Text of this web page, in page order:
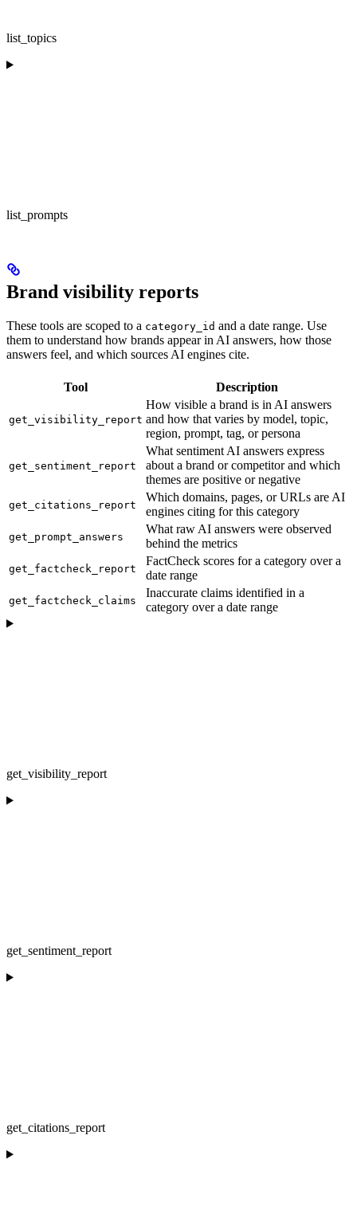
list_topics
list_prompts
Brand visibility reports
These tools are scoped to a category_id and a date range. Use
them to understand how brands appear in AI answers, how those
answers feel, and which sources AI engines cite.
Tool Description
get_visibility_report
How visible a brand is in AI answers
and how that varies by model, topic,
region, prompt, tag, or persona
get_sentiment_report
What sentiment AI answers express
about a brand or competitor and which
themes are positive or negative
get_citations_report
Which domains, pages, or URLs are AI
engines citing for this category
get_prompt_answers
What raw AI answers were observed
behind the metrics
get_factcheck_report
FactCheck scores for a category over a
date range
get_factcheck_claims
Inaccurate claims identified in a
category over a date range
get_visibility_report
get_sentiment_report
get_citations_report